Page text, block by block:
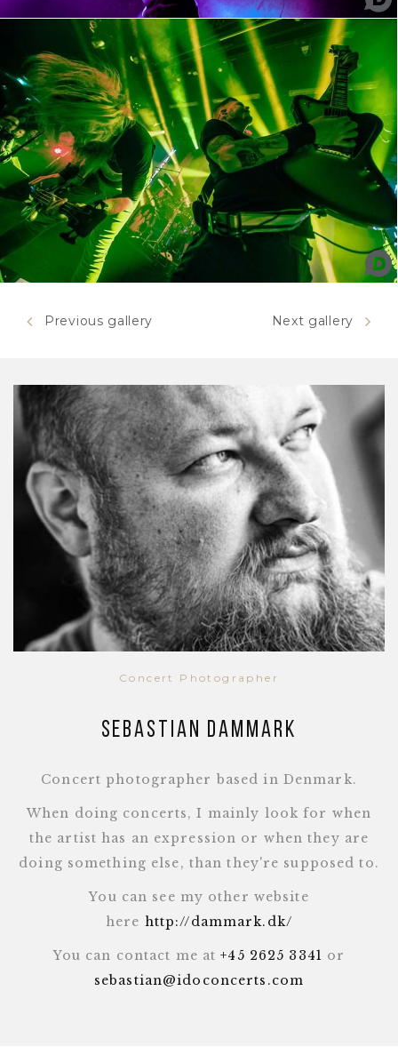
Mastodon
Previous gallery Next gallery
Concert Photographer
Sebastian Dammark
Concert photographer based in Denmark.
When doing concerts, I mainly look for when
the artist has an expression or when they are
doing something else, than they're supposed to.
You can see my other website
here http://dammark.dk/
You can contact me at+45 2625 3341 or
sebastian@idoconcerts.com